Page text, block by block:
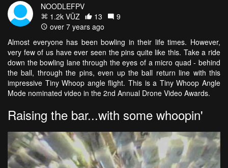
NOODLEFPV
1.2k VŪZ
13
9
over 7 years ago
Almost everyone has been bowling in their life times. However,
very few of us have ever seen the pins quite like this. Take a ride
down the bowling lane through the eyes of a micro quad - behind
the ball, through the pins, even up the ball return line with this
impressive Tiny Whoop angle flight. This is a Tiny Whoop Angle
Mode nominated video in the 2nd Annual Drone Video Awards.
Raising the bar...with some whoopin'